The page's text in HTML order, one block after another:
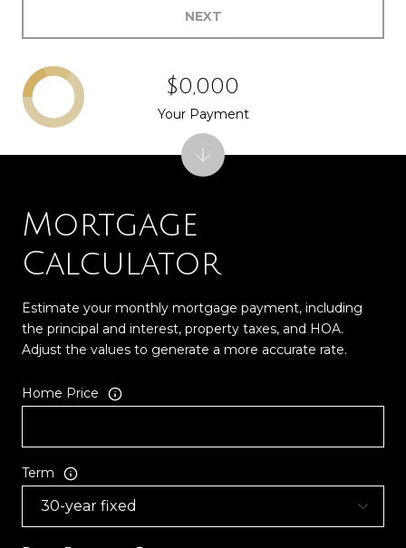
NEXT
Mortgage
Calculator
Estimate your monthly mortgage payment, including
the principal and interest, property taxes, and HOA.
Adjust the values to generate a more accurate rate.
Home Price
Term
$0,000
Your Payment